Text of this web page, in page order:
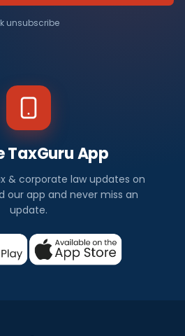
unsubscribe
TaxGuru App
& corporate law updates on
our app and never miss an
update.